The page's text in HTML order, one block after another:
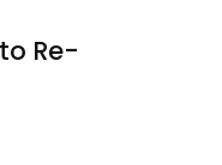
Re-